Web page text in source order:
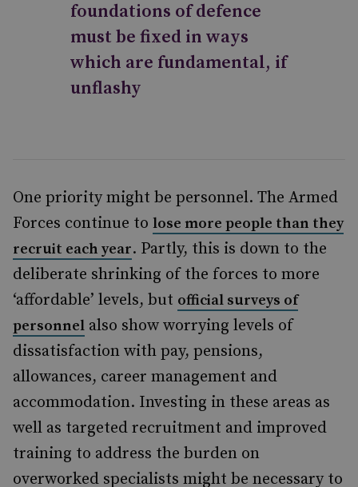
foundations of defence
must be fixed in ways
which are fundamental, if
unflashy
One priority might be personnel. The Armed
Forces continue to lose more people than they
recruit each year. Partly, this is down to the
deliberate shrinking of the forces to more
‘affordable’ levels, but official surveys of
personnel also show worrying levels of
dissatisfaction with pay, pensions,
allowances, career management and
accommodation. Investing in these areas as
well as targeted recruitment and improved
training to address the burden on
overworked specialists might be necessary to